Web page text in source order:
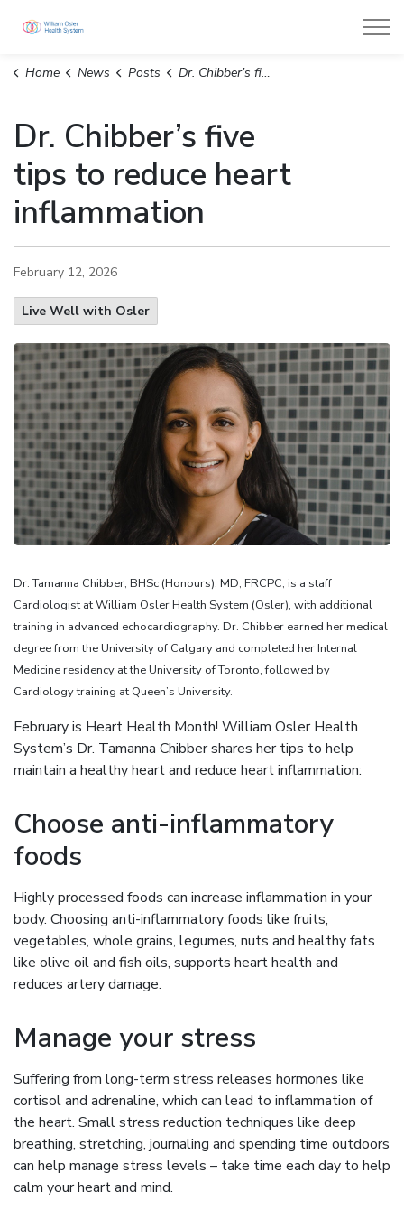
Home News Posts Dr. Chibber’s five tips to reduce heart inflammation
Dr. Chibber’s five
tips to reduce heart
inflammation
February 12, 2026
Live Well with Osler
Dr. Tamanna Chibber, BHSc (Honours), MD, FRCPC, is a staff
Cardiologist at William Osler Health System (Osler), with additional
training in advanced echocardiography. Dr. Chibber earned her medical
degree from the University of Calgary and completed her Internal
Medicine residency at the University of Toronto, followed by
Cardiology training at Queen’s University.
February is Heart Health Month! William Osler Health
System’s Dr. Tamanna Chibber shares her tips to help
maintain a healthy heart and reduce heart inflammation:
Choose anti-inflammatory
foods
Highly processed foods can increase inflammation in your
body. Choosing anti-inflammatory foods like fruits,
vegetables, whole grains, legumes, nuts and healthy fats
like olive oil and fish oils, supports heart health and
reduces artery damage.
Manage your stress
Suffering from long-term stress releases hormones like
cortisol and adrenaline, which can lead to inflammation of
the heart. Small stress reduction techniques like deep
breathing, stretching, journaling and spending time outdoors
can help manage stress levels – take time each day to help
calm your heart and mind.